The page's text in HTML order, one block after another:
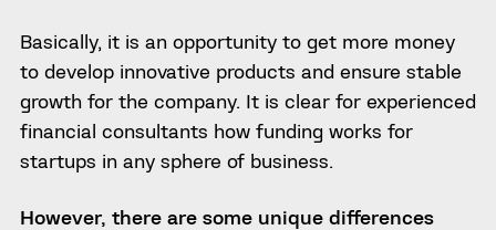
Basically, it is an opportunity to get more money
to developinnovative products and ensure stable
growth for the company. It is clear for experienced
financial consultants how funding works for
startups in any sphere of business.
However, there are some unique differences